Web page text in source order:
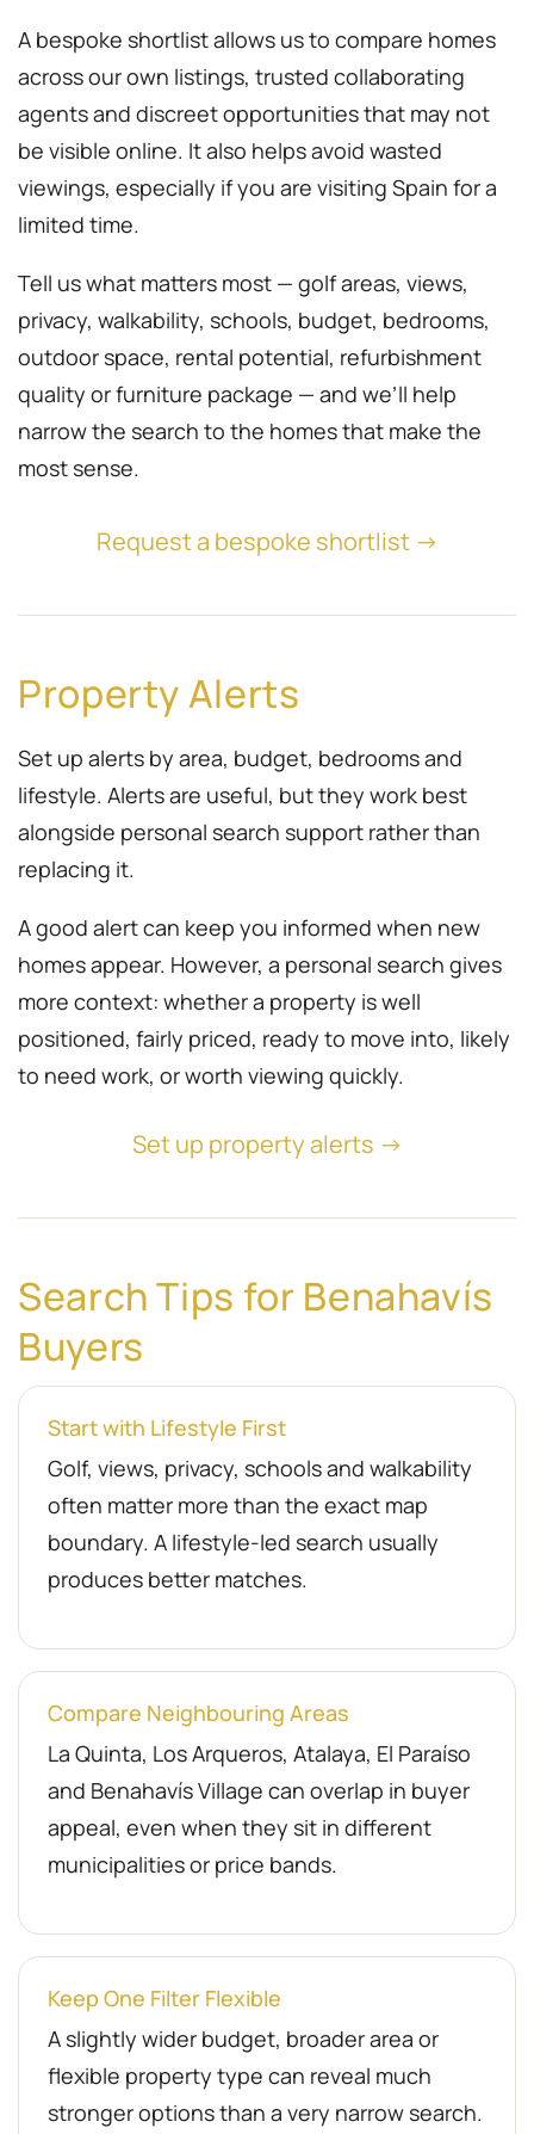
A bespoke shortlist allows us to compare homes
across our own listings, trusted collaborating
agents and discreet opportunities that may not
be visible online. It also helps avoid wasted
viewings, especially if you are visiting Spain for a
limited time.
Tell us what matters most — golf areas, views,
privacy, walkability, schools, budget, bedrooms,
outdoor space, rental potential, refurbishment
quality or furniture package — and we’ll help
narrow the search to the homes that make the
most sense.
Request a bespoke shortlist →
Property Alerts
Set up alerts by area, budget, bedrooms and
lifestyle. Alerts are useful, but they work best
alongside personal search support rather than
replacing it.
A good alert can keep you informed when new
homes appear. However, a personal search gives
more context: whether a property is well
positioned, fairly priced, ready to move into, likely
to need work, or worth viewing quickly.
Set up property alerts →
Search Tips for Benahavís
Buyers
Start with Lifestyle First
Golf, views, privacy, schools and walkability
often matter more than the exact map
boundary. A lifestyle-led search usually
produces better matches.
Compare Neighbouring Areas
La Quinta, Los Arqueros, Atalaya, El Paraíso
and Benahavís Village can overlap in buyer
appeal, even when they sit in different
municipalities or price bands.
Keep One Filter Flexible
A slightly wider budget, broader area or
flexible property type can reveal much
stronger options than a very narrow search.